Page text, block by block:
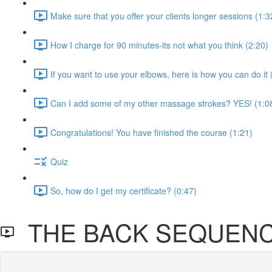
Make sure that you offer your clients longer sessions
How I charge for 90 minutes-its not what you think (2:20)
If you want to use your elbows, here is how you can do it
Can I add some of my other massage strokes? YES!
Congratulations! You have finished the course (1:21)
Quiz
So, how do I get my certificate? (0:47)
THE BACK